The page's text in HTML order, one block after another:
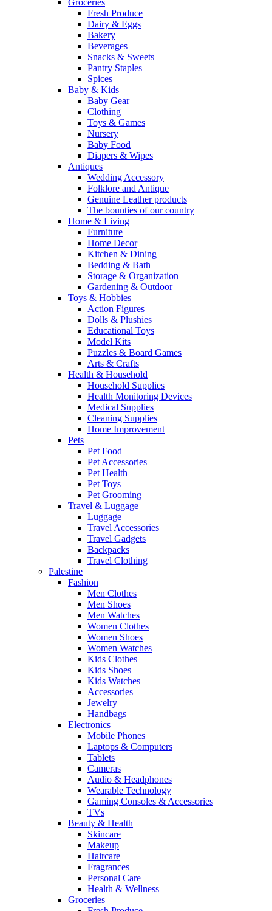
Groceries
Fresh Produce
Dairy & Eggs
Bakery
Beverages
Snacks & Sweets
Pantry Staples
Spices
Baby & Kids
Baby Gear
Clothing
Toys & Games
Nursery
Baby Food
Diapers & Wipes
Antiques
Wedding Accessory
Folklore and Antique
Genuine Leather products
The bounties of our country
Home & Living
Furniture
Home Decor
Kitchen & Dining
Bedding & Bath
Storage & Organization
Gardening & Outdoor
Toys & Hobbies
Action Figures
Dolls & Plushies
Educational Toys
Model Kits
Puzzles & Board Games
Arts & Crafts
Health & Household
Household Supplies
Health Monitoring Devices
Medical Supplies
Cleaning Supplies
Home Improvement
Pets
Pet Food
Pet Accessories
Pet Health
Pet Toys
Pet Grooming
Travel & Luggage
Luggage
Travel Accessories
Travel Gadgets
Backpacks
Travel Clothing
Palestine
Fashion
Men Clothes
Men Shoes
Men Watches
Women Clothes
Women Shoes
Women Watches
Kids Clothes
Kids Shoes
Kids Watches
Accessories
Jewelry
Handbags
Electronics
Mobile Phones
Laptops & Computers
Tablets
Cameras
Audio & Headphones
Wearable Technology
Gaming Consoles & Accessories
TVs
Beauty & Health
Skincare
Makeup
Haircare
Fragrances
Personal Care
Health & Wellness
Groceries